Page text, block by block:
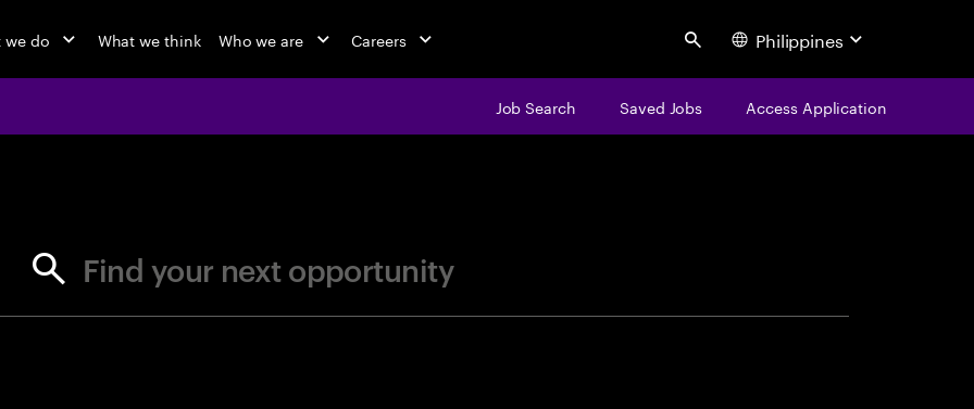
we do What we think Who we are Careers Search Philippines
Job Search Saved Jobs Access Application
Find your next opportunity